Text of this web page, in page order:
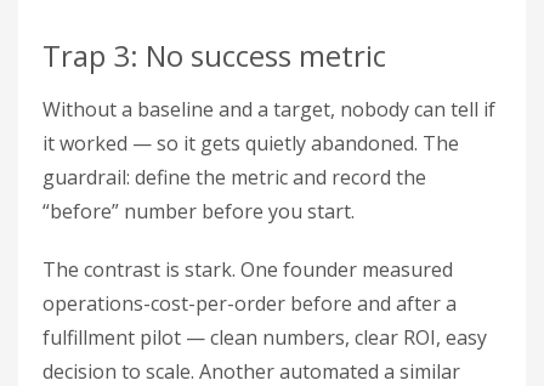
Trap 3: No success metric
Without a baseline and a target, nobody can tell if
it worked — so it gets quietly abandoned. The
guardrail: define the metric and record the
“before” number before you start.
The contrast is stark. One founder measured
operations-cost-per-order before and after a
fulfillment pilot — clean numbers, clear ROI, easy
decision to scale. Another automated a similar